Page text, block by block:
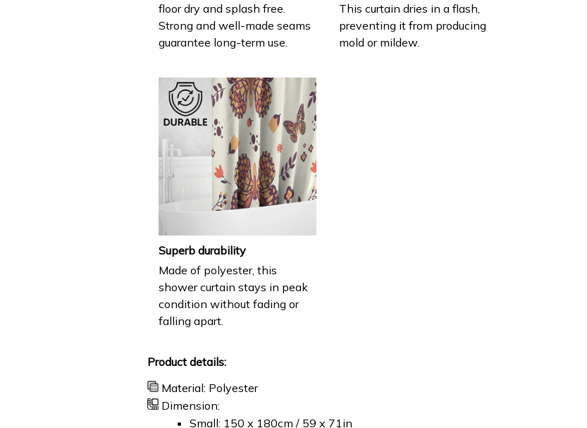
floor dry and splash free.
Strong and well-made seams
guarantee long-term use.
This curtain dries in a flash,
preventing it from producing
mold or mildew.
Superb durability
Made of polyester, this
shower curtain stays in peak
condition without fading or
falling apart.
Product details:
Material: Polyester
Dimension:
Small: 150 x 180cm / 59 x 71in